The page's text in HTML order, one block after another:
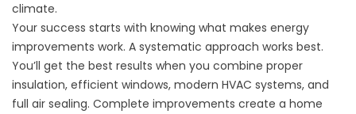
climate.
Your success starts with knowing what makes energy
improvements work. A systematic approach works best.
You’ll get the best results when you combine proper
insulation, efficient windows, modern HVAC systems, and
full air sealing. Complete improvements create a home